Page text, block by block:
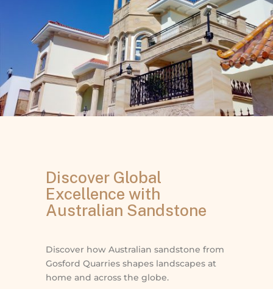
Discover Global
Excellence with
Australian Sandstone
Discover how Australian sandstone from
Gosford Quarries shapes landscapes at
home and across the globe.